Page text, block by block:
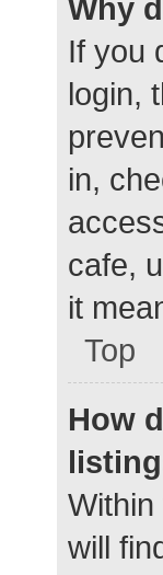
Why
If you
login,
in,
cafe,
it
Top
How
Within
will